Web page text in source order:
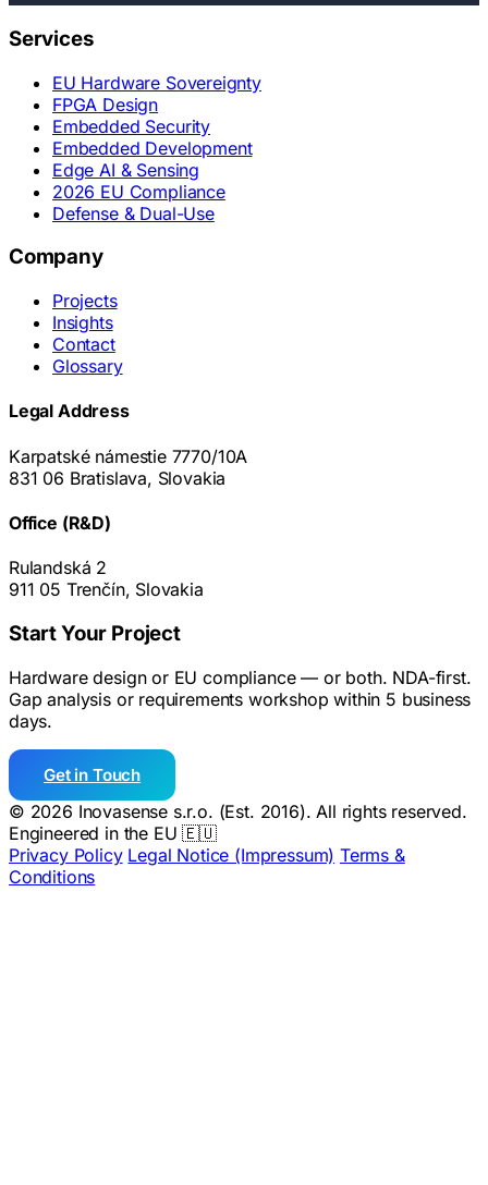
Services
EU Hardware Sovereignty
FPGA Design
Embedded Security
Embedded Development
Edge AI & Sensing
2026 EU Compliance
Defense & Dual-Use
Company
Projects
Insights
Contact
Glossary
Legal Address
Karpatské námestie 7770/10A
831 06 Bratislava, Slovakia
Office (R&D)
Rulandská 2
911 05 Trenčín, Slovakia
Start Your Project
Hardware design or EU compliance — or both. NDA-first.
Gap analysis or requirements workshop within 5 business
days.
Get in Touch
© 2026 Inovasense s.r.o. (Est. 2016). All rights reserved.
Engineered in the EU 🇪🇺
Privacy Policy Legal Notice (Impressum) Terms &
Conditions